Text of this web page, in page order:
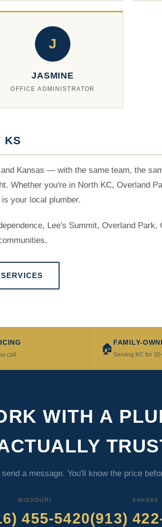
J
JASMINE
OFFICE ADMINISTRATOR
KS
Kansas — with the same team, the
Whether you're in North KC, Overland
your local plumber.
Lee's Summit, Overland Park,
call 🏠 FAMILY-
Serving KC for
WITH A
a message. You'll know the price
MISSOURI
455-5420
KANSAS
(913)